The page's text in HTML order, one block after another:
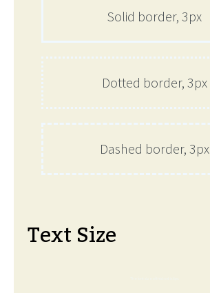
Solid border, 3px
Dotted border, 3px
Dashed border, 3px
Text Size